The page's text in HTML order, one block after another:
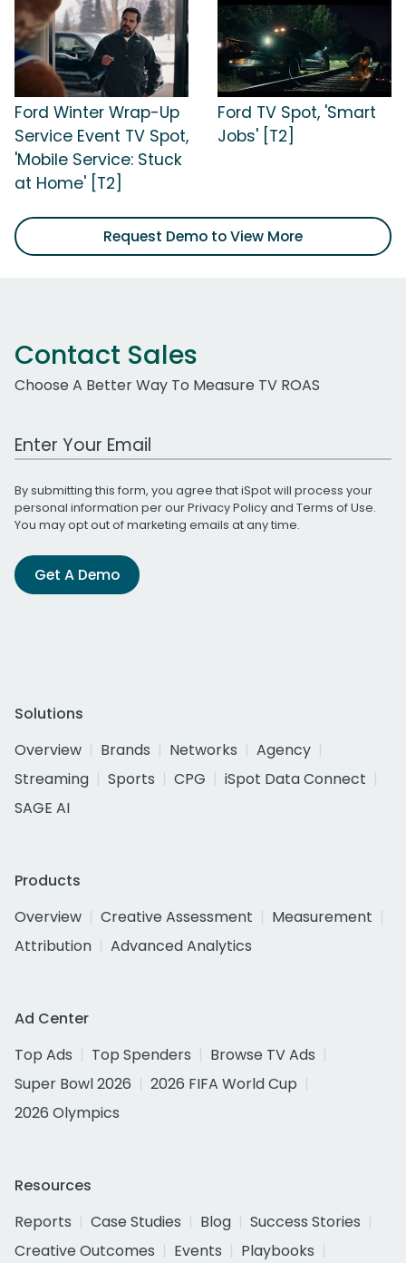
Ford Winter Wrap-Up
Service Event TV Spot,
'Mobile Service: Stuck
at Home' [T2]
Ford TV Spot, 'Smart
Jobs' [T2]
Request Demo to View More
Contact Sales
Choose A Better Way To Measure TV ROAS
Work Email Address
By submitting this form, you agree that iSpot will process your
personal information per ourPrivacy Policyand Terms of Use.
You may opt out of marketing emails at any time.
Get A Demo
Solutions
Overview
Brands Networks
Agency
Streaming
Sports CPG
iSpot Data Connect
SAGE AI
Products
Overview
Creative Assessment
Measurement
Attribution
Advanced Analytics
Ad Center
Top Ads
Top Spenders
Browse TV Ads
Super Bowl 2026
2026 FIFA World Cup
2026 Olympics
Resources
Reports
Case Studies Blog
Success Stories
Creative Outcomes
Events
Playbooks